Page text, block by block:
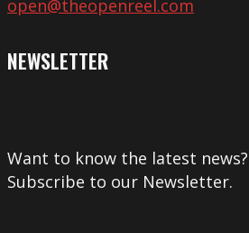
open@theopenreel.com
NEWSLETTER
Want to know the latest news?
Subscribe to our Newsletter.